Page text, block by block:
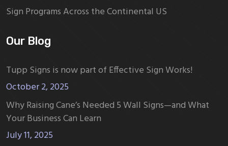
Sign Programs Across the Continental US
Our Blog
Tupp Signs is now part of Effective Sign Works!
October 2, 2025
Why Raising Cane’s Needed 5 Wall Signs—and What
Your Business Can Learn
July 11, 2025